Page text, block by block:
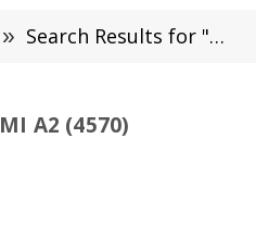
» Search Results for "Mi A2" (Page 67)
MI A2 (4570)